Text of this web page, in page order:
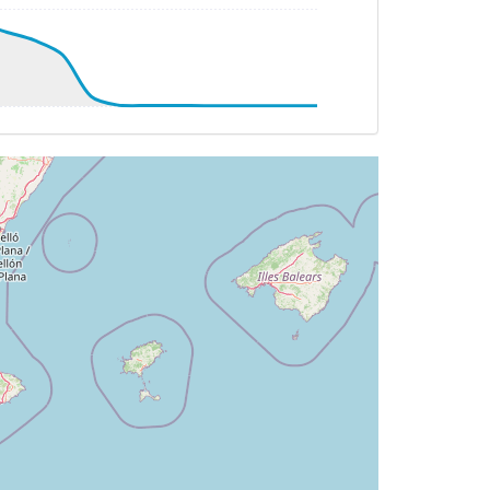
bank 0.47deg